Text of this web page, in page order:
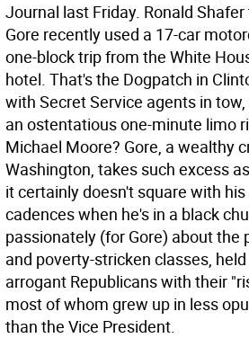
Journal last Friday. Ronald
Gore recently used a 17-car
one-block trip from the White
hotel. That's the Dogpatch in
with Secret Service agents in
an ostentatious one-minute limo
Michael Moore? Gore, a wealthy
Washington, takes such excess
it certainly doesn't square with
cadences when he's in a black
passionately (for Gore) about the
and poverty-stricken classes,
arrogant Republicans with their
most of whom grew up in less
than the Vice President.